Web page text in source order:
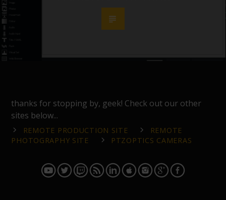
thanks for stopping by, geek! Check out our other
sites below...
REMOTE PRODUCTION SITE
REMOTE
PHOTOGRAPHY SITE
PTZOPTICS CAMERAS